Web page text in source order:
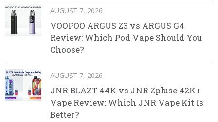
AUGUST 7, 2026
VOOPOO ARGUS Z3 vs ARGUS G4
Review: Which Pod Vape Should You
Choose?
AUGUST 7, 2026
JNR BLAZT 44K vs JNR Zpluse 42K+
Vape Review: Which JNR Vape Kit Is
Better?